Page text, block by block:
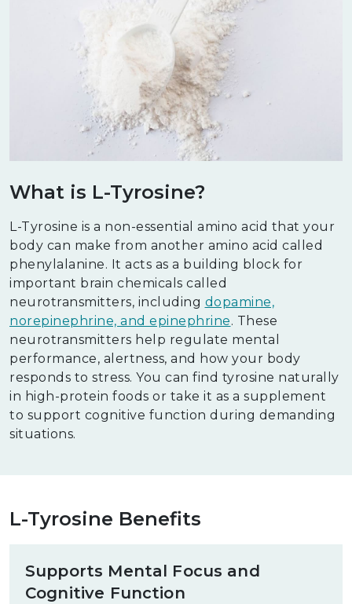
What is L-Tyrosine?
L-Tyrosine is a non-essential amino acid that your
body can make from another amino acid called
phenylalanine. It acts as a building block for
important brain chemicals called
neurotransmitters, including dopamine,
norepinephrine, and epinephrine. These
neurotransmitters help regulate mental
performance, alertness, and how your body
responds to stress. You can find tyrosine naturally
in high-protein foods or take it as a supplement
to support cognitive function during demanding
situations.
L-Tyrosine Benefits
Supports Mental Focus and
Cognitive Function